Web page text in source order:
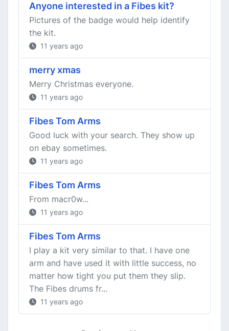
Anyone interested in a Fibes kit?
Pictures of the badge would help identify
the kit.
11 years ago
merry xmas
Merry Christmas everyone.
11 years ago
Fibes Tom Arms
Good luck with your search. They show up
on ebay sometimes.
11 years ago
Fibes Tom Arms
From macr0w...
11 years ago
Fibes Tom Arms
I play a kit very similar to that. I have one
arm and have used it with little success, no
matter how tight you put them they slip.
The Fibes drums fr...
11 years ago